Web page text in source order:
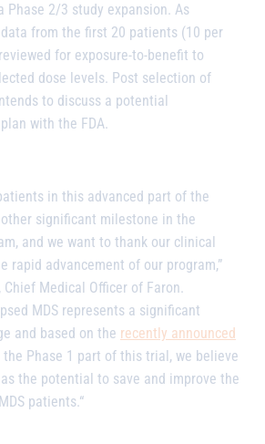
Phase 2/3 study expansion. As
from the first 20 patients (10 per
for exposure-to-benefit to
dose levels. Post selection of
to discuss a potential
with the FDA.
in this advanced part of the
significant milestone in the
and we want to thank our clinical
rapid advancement of our program,”
Chief Medical Officer of Faron.
MDS represents a significant
and based on the recently announced
the Phase 1 part of this trial, we believe
the potential to save and improve the
patients.“